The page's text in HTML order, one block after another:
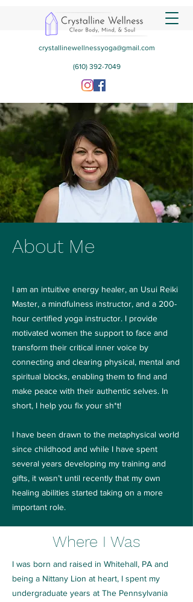
crystallinewellnessyoga@gmail.com
(610) 392-7049
About Me
I am an intuitive energy healer, an Usui Reiki
Master, a mindfulness instructor, and a 200-
hour certified yoga instructor. I provide
motivated women the support to face and
transform their critical inner voice by
connecting and clearing physical, mental and
spiritual blocks, enabling them to find and
make peace with their authentic selves. In
short, I help you fix your sh*t!
I have been drawn to the metaphysical world
since childhood and while I have spent
several years developing my training and
gifts, it wasn’t until recently that my own
healing abilities started taking on a more
important role.
Where I Was
I was born and raised in Whitehall, PA and
being a Nittany Lion at heart, I spent my
undergraduate years at The Pennsylvania